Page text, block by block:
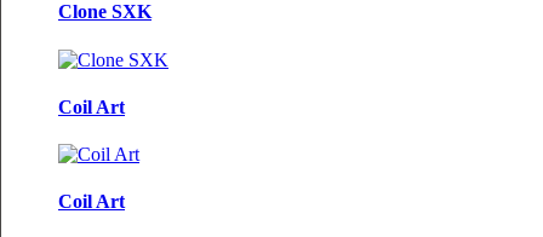
Clone SXK
Coil Art
Coil Art